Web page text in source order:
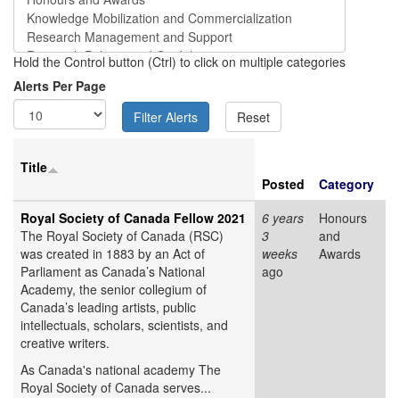
Hold the Control button (Ctrl) to click on multiple categories
Alerts Per Page
Title
Posted
Category
Royal Society of Canada Fellow 2021
The Royal Society of Canada (RSC)
was created in 1883 by an Act of
Parliament as Canada’s National
Academy, the senior collegium of
Canada’s leading artists, public
intellectuals, scholars, scientists, and
creative writers.
As Canada's national academy The
Royal Society of Canada serves...
6 years
3
weeks
ago
Honours
and
Awards